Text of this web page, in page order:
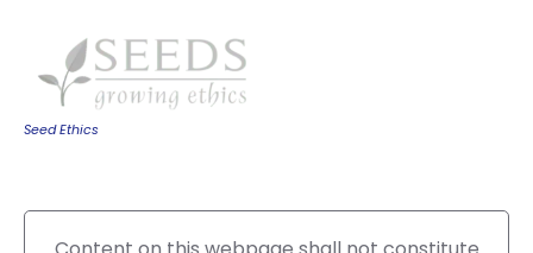
Seed Ethics